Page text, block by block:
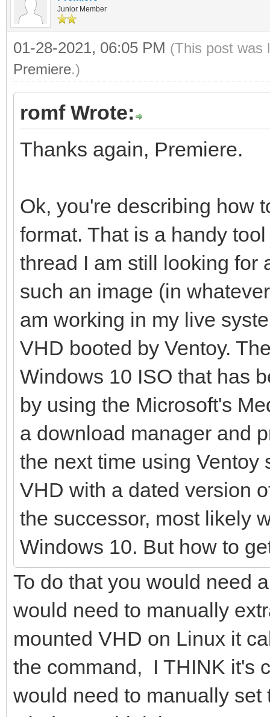
Junior Member
01-28-2021, 06:05 PM (This post was
Premiere.)
romf Wrote:
Thanks again, Premiere.
Ok, you're describing how
format. That is a handy
thread I am still looking for
such an image (in
am working in my live
VHD booted by Ventoy.
Windows 10 ISO that has
by using the Microsoft's
a download manager and
the next time using Ventoy
VHD with a dated version
the successor, most likely
Windows 10. But how to
To do that you would need
would need to manually
mounted VHD on Linux it
the command, I THINK it's
would need to manually